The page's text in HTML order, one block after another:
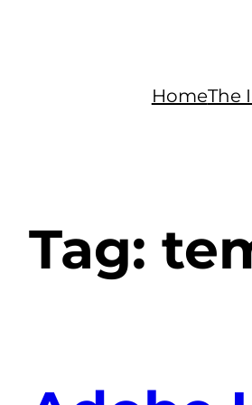
HomeThe
Tag: